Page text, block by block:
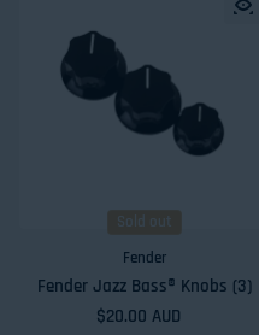
Sold out
Fender
Fender Jazz Bass® Knobs (3)
Regular price
$20.00 AUD